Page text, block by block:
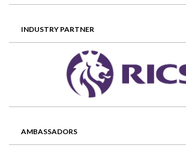
INDUSTRY PARTNER
AMBASSADORS